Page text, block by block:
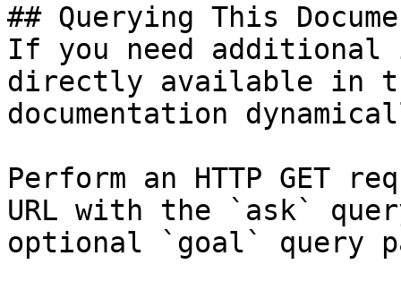
## Querying This
If you need
directly available in
documentation
Perform an HTTP GET
URL with the `ask`
optional `goal` query